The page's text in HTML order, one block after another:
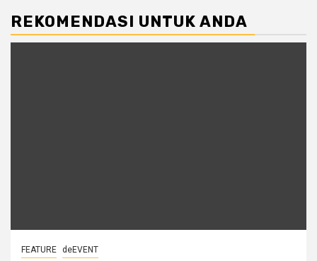
REKOMENDASI UNTUK ANDA
FEATURE deEVENT